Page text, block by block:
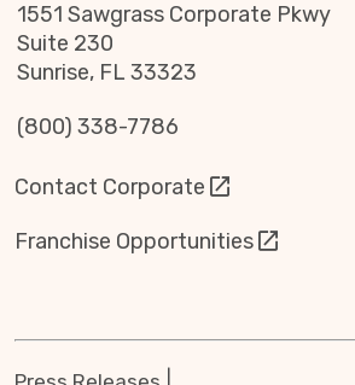
1551 Sawgrass Corporate Pkwy
Suite 230
Sunrise, FL 33323
(800) 338-7786
Contact Corporate
Franchise Opportunities